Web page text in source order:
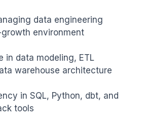
data engineering
environment
in data modeling, ETL
warehouse architecture
in SQL, Python, dbt, and
tools